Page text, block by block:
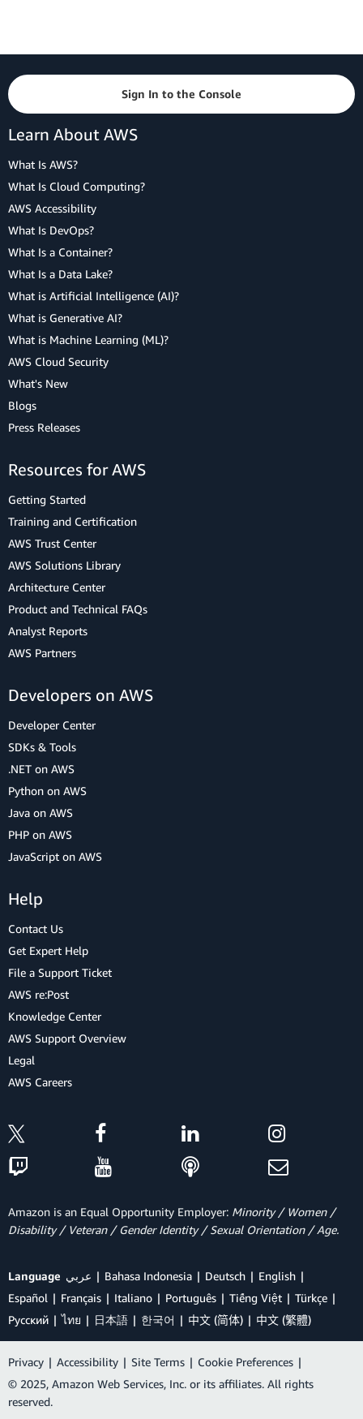
Sign In to the Console
Learn About AWS
What Is AWS?
What Is Cloud Computing?
AWS Accessibility
What Is DevOps?
What Is a Container?
What Is a Data Lake?
What is Artificial Intelligence (AI)?
What is Generative AI?
What is Machine Learning (ML)?
AWS Cloud Security
What's New
Blogs
Press Releases
Resources for AWS
Getting Started
Training and Certification
AWS Trust Center
AWS Solutions Library
Architecture Center
Product and Technical FAQs
Analyst Reports
AWS Partners
Developers on AWS
Developer Center
SDKs & Tools
.NET on AWS
Python on AWS
Java on AWS
PHP on AWS
JavaScript on AWS
Help
Contact Us
Get Expert Help
File a Support Ticket
AWS re:Post
Knowledge Center
AWS Support Overview
Legal
AWS Careers
Amazon is an Equal Opportunity Employer: Minority / Women /
Disability / Veteran / Gender Identity / Sexual Orientation / Age.
Language عربي Bahasa Indonesia Deutsch
English
Español
Français Italiano Português Tiếng Việt
Türkçe
Ρусский
ไทย 日本語 한국어 中文 (简体) 中文 (繁體)
Privacy | Accessibility | Site Terms | Cookie Preferences |
© 2025, Amazon Web Services, Inc. or its affiliates. All rights
reserved.